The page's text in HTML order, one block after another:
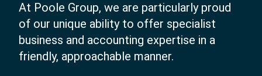
At Poole Group, we are particularly proud
of our unique ability to offer specialist
business and accounting expertise in a
friendly, approachable manner.